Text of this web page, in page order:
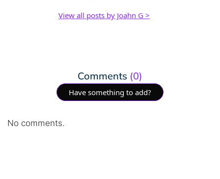
View all posts by Joahn G >
Comments (0)
Have something to add?
No comments.